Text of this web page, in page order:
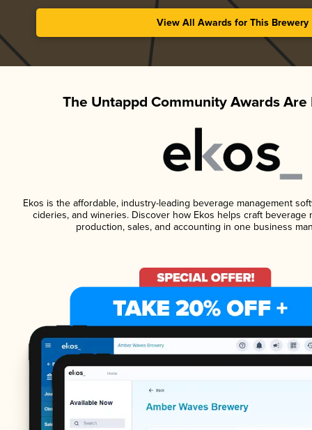
View All Awards for This Brewery
The Untappd Community Awards Are
Ekos is the affordable, industry-leading beverage management
cideries, and wineries. Discover how Ekos helps craft beverage
production, sales, and accounting in one business